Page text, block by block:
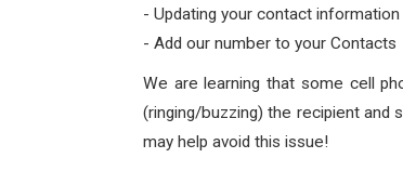
- Updating your contact
- Add our number to your Contacts
We are learning that some cell
(ringing/buzzing) the recipient and
may help avoid this issue!